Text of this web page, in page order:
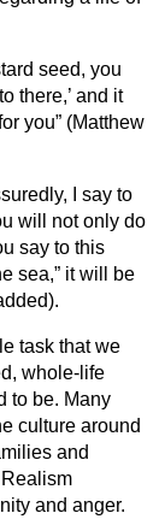
seed, you
there,’ and it
you” (Matthew
I say to
will not only do
say to this
sea,” it will be
task that we
whole-life
to be. Many
culture around
and
and anger.